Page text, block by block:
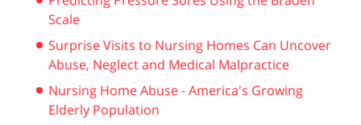
Scale
Surprise Visits to Nursing Homes Can Uncover
Abuse, Neglect and Medical Malpractice
Nursing Home Abuse - America's Growing
Elderly Population